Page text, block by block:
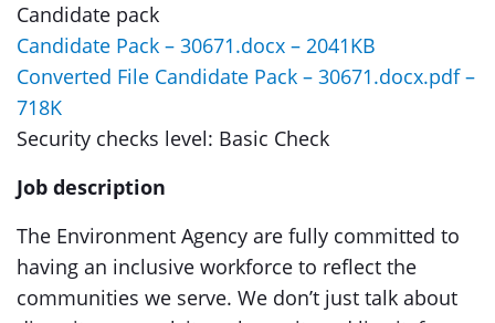
Candidate pack
Candidate Pack – 30671.docx – 2041KB
Converted File Candidate Pack – 30671.docx.pdf –
718K
Security checks level: Basic Check
Job description
The Environment Agency are fully committed to
having an inclusive workforce to reflect the
communities we serve. We don’t just talk about